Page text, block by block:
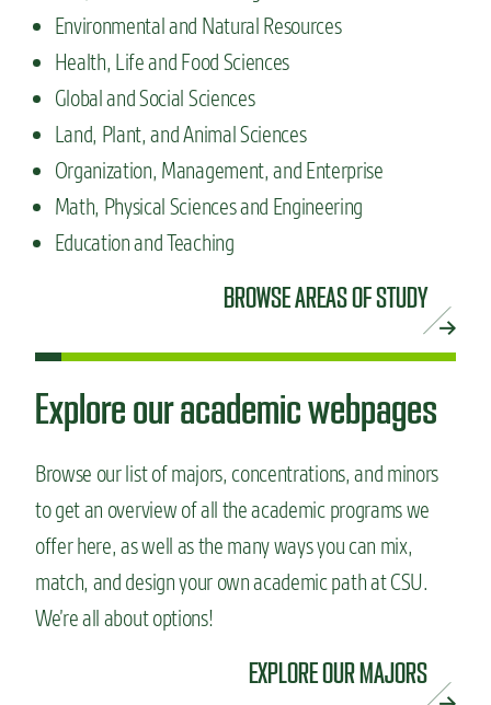
Environmental and Natural Resources
Health, Life and Food Sciences
Global and Social Sciences
Land, Plant, and Animal Sciences
Organization, Management, and Enterprise
Math, Physical Sciences and Engineering
Education and Teaching
BROWSE AREAS OF STUDY
Explore our academic webpages
Browse our list of majors, concentrations, and minors
to get an overview of all the academic programs we
offer here, as well as the many ways you can mix,
match, and design your own academic path at CSU.
We’re all about options!
EXPLORE OUR MAJORS